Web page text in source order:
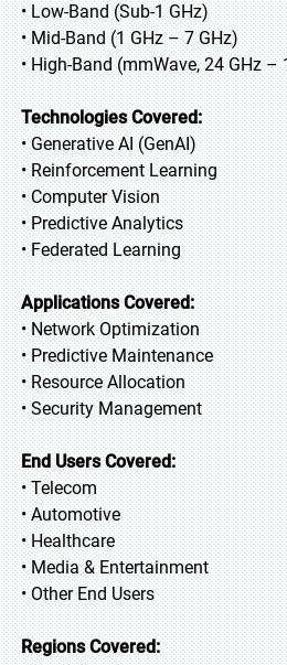
• Low-Band (Sub-1 GHz)
• Mid-Band (1 GHz – 7 GHz)
• High-Band (mmWave, 24 GHz –
Technologies Covered:
• Generative AI (GenAI)
• Reinforcement Learning
• Computer Vision
• Predictive Analytics
• Federated Learning
Applications Covered:
• Network Optimization
• Predictive Maintenance
• Resource Allocation
• Security Management
End Users Covered:
• Telecom
• Automotive
• Healthcare
• Media & Entertainment
• Other End Users
Regions Covered: